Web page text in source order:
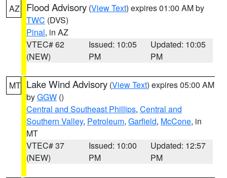
AZ Flood Advisory (View Text) expires 01:00 AM by
TWC (DVS)
Pinal, in AZ
VTEC# 62
(NEW)
Issued: 10:05
PM
Updated: 10:05
PM
MT Lake Wind Advisory (View Text) expires 05:00 AM
byGGW ()
Central and Southeast Phillips, Central and
Southern Valley, Petroleum, Garfield, McCone, in
MT
VTEC# 37
(NEW)
Issued: 10:00
PM
Updated: 12:57
PM